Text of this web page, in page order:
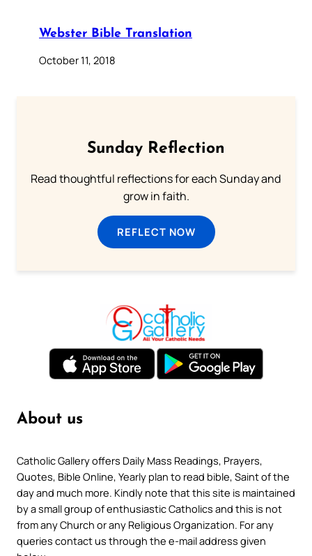
Webster Bible Translation
October 11, 2018
Sunday Reflection
Read thoughtful reflections for each Sunday and
grow in faith.
REFLECT NOW
About us
Catholic Gallery offers Daily Mass Readings, Prayers,
Quotes, Bible Online, Yearly plan to read bible, Saint of the
day and much more. Kindly note that this site is maintained
by a small group of enthusiastic Catholics and this is not
from any Church or any Religious Organization. For any
queries contact us through the e-mail address given